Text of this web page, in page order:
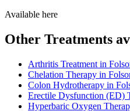
Available here
Other Treatments
Arthritis Treatment in
Chelation Therapy in
Colon Hydrotherapy in
Erectile Dysfunction (ED)
Hyperbaric Oxygen